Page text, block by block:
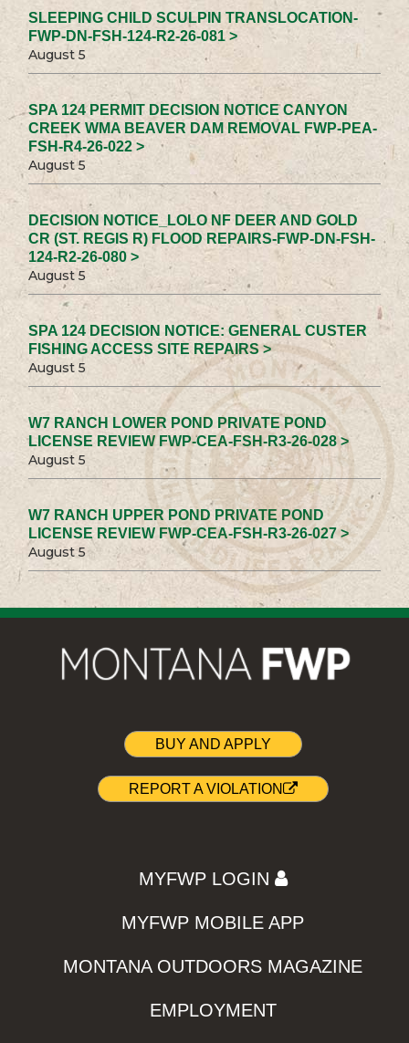
SLEEPING CHILD SCULPIN TRANSLOCATION-
FWP-DN-FSH-124-R2-26-081 >
August 5
SPA 124 PERMIT DECISION NOTICE CANYON
CREEK WMA BEAVER DAM REMOVAL FWP-PEA-
FSH-R4-26-022 >
August 5
DECISION NOTICE_LOLO NF DEER AND GOLD
CR (ST. REGIS R) FLOOD REPAIRS-FWP-DN-FSH-
124-R2-26-080 >
August 5
SPA 124 DECISION NOTICE: GENERAL CUSTER
FISHING ACCESS SITE REPAIRS >
August 5
W7 RANCH LOWER POND PRIVATE POND
LICENSE REVIEW FWP-CEA-FSH-R3-26-028 >
August 5
W7 RANCH UPPER POND PRIVATE POND
LICENSE REVIEW FWP-CEA-FSH-R3-26-027 >
August 5
BUY AND APPLY
REPORT A VIOLATION
MYFWP LOGIN
MYFWP MOBILE APP
MONTANA OUTDOORS MAGAZINE
EMPLOYMENT